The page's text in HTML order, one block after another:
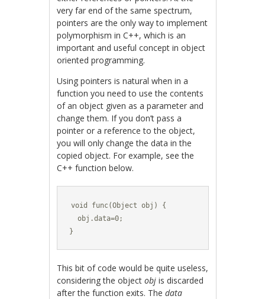
very far end of the same spectrum,
pointers are the only way to implement
polymorphism in C++, which is an
important and useful concept in object
oriented programming.
Using pointers is natural when in a
function you need to use the contents
of an object given as a parameter and
change them. If you don’t pass a
pointer or a reference to the object,
you will only change the data in the
copied object. For example, see the
C++ function below.
void func(Object obj) {
  obj.data=0;
}
This bit of code would be quite useless,
considering the objectobj is discarded
after the function exits. Thedata